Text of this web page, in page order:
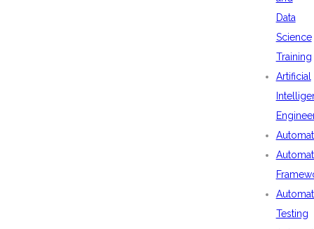
Data
Science
Training
Artificial
Testing